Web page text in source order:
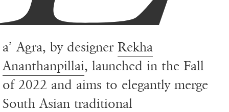
a’ Agra, by designer Rekha
Ananthanpillai, launched in the Fall
of 2022 and aims to elegantly merge
South Asian traditional